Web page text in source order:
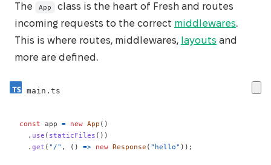
The App
class is the heart of Fresh and routes
incoming requests to the correct middlewares.
This is where routes, middlewares, layouts and
more are defined.
main.ts
const app = new App ( )
. use ( staticFiles ( ) )
. get ( "/" , ( ) => new Response ( "hello" ) ) ;